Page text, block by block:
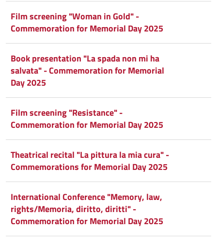
Facebook
Condividi
su
Twitter
Condividi
su
Google
Plus
Condividi
su
Whatsapp
Film screening "Woman in Gold" -
Commemoration for Memorial Day 2025
Book presentation "La spada non mi ha
salvata" - Commemoration for Memorial
Day 2025
Film screening "Resistance" -
Commemoration for Memorial Day 2025
Theatrical recital "La pittura la mia cura" -
Commemorations for Memorial Day 2025
International Conference "Memory, law,
rights/Memoria, diritto, diritti" -
Commemoration for Memorial Day 2025